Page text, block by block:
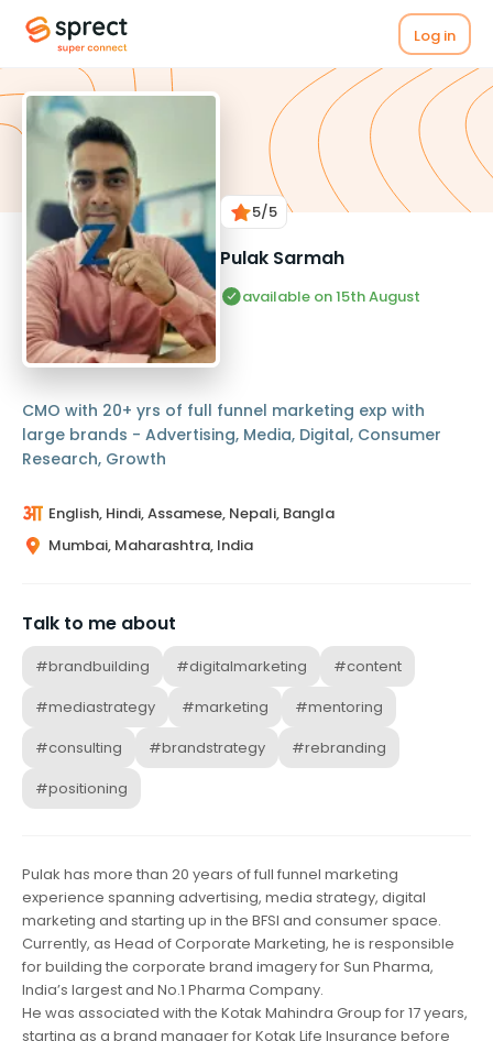
Log in
5/5
Pulak Sarmah
available on 15th August
CMO with 20+ yrs of full funnel marketing exp with
large brands - Advertising, Media, Digital, Consumer
Research, Growth
English, Hindi, Assamese, Nepali, Bangla
Mumbai, Maharashtra, India
Talk to me about
#brandbuilding #digitalmarketing
#content
#mediastrategy
#marketing
#mentoring
#consulting
#brandstrategy
#rebranding
#positioning
Pulak has more than 20 years of full funnel marketing
experience spanning advertising, media strategy, digital
marketing and starting up in the BFSI and consumer space.
Currently, as Head of Corporate Marketing, he is responsible
for building the corporate brand imagery for Sun Pharma,
India’s largest and No.1 Pharma Company.
He was associated with the Kotak Mahindra Group for 17 years,
starting as a brand manager for Kotak Life Insurance before